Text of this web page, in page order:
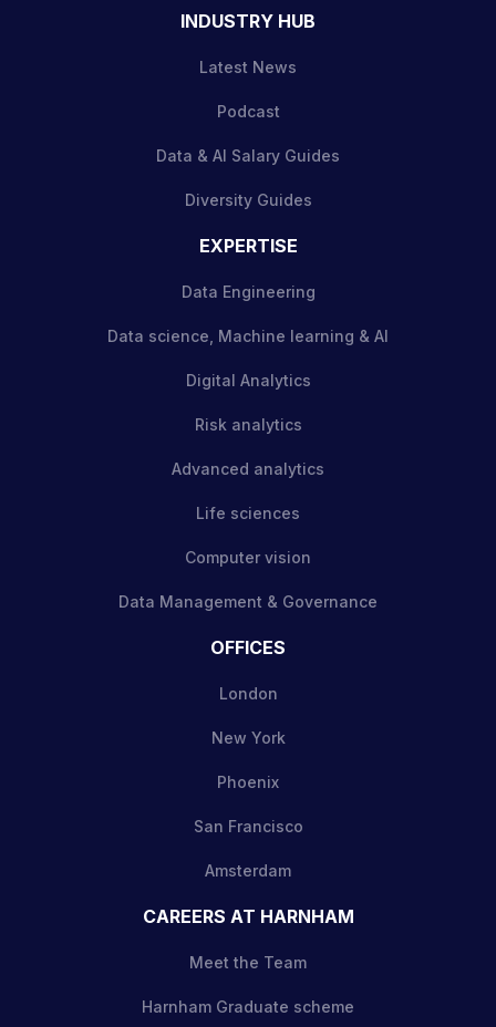
INDUSTRY HUB
Latest News
Podcast
Data & AI Salary Guides
Diversity Guides
EXPERTISE
Data Engineering
Data science, Machine learning & AI
Digital Analytics
Risk analytics
Advanced analytics
Life sciences
Computer vision
Data Management & Governance
OFFICES
London
New York
Phoenix
San Francisco
Amsterdam
CAREERS AT HARNHAM
Meet the Team
Harnham Graduate scheme